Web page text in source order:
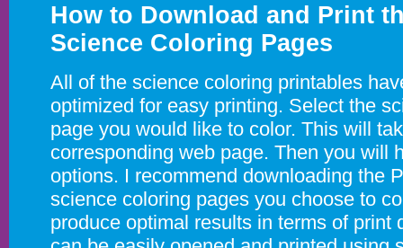
How to Download and Print
Science Coloring Pages
All of the science coloring printables
optimized for easy printing. Select the
page you would like to color. This will
corresponding web page. Then you will
options. I recommend downloading the
science coloring pages you choose to
produce optimal results in terms of print